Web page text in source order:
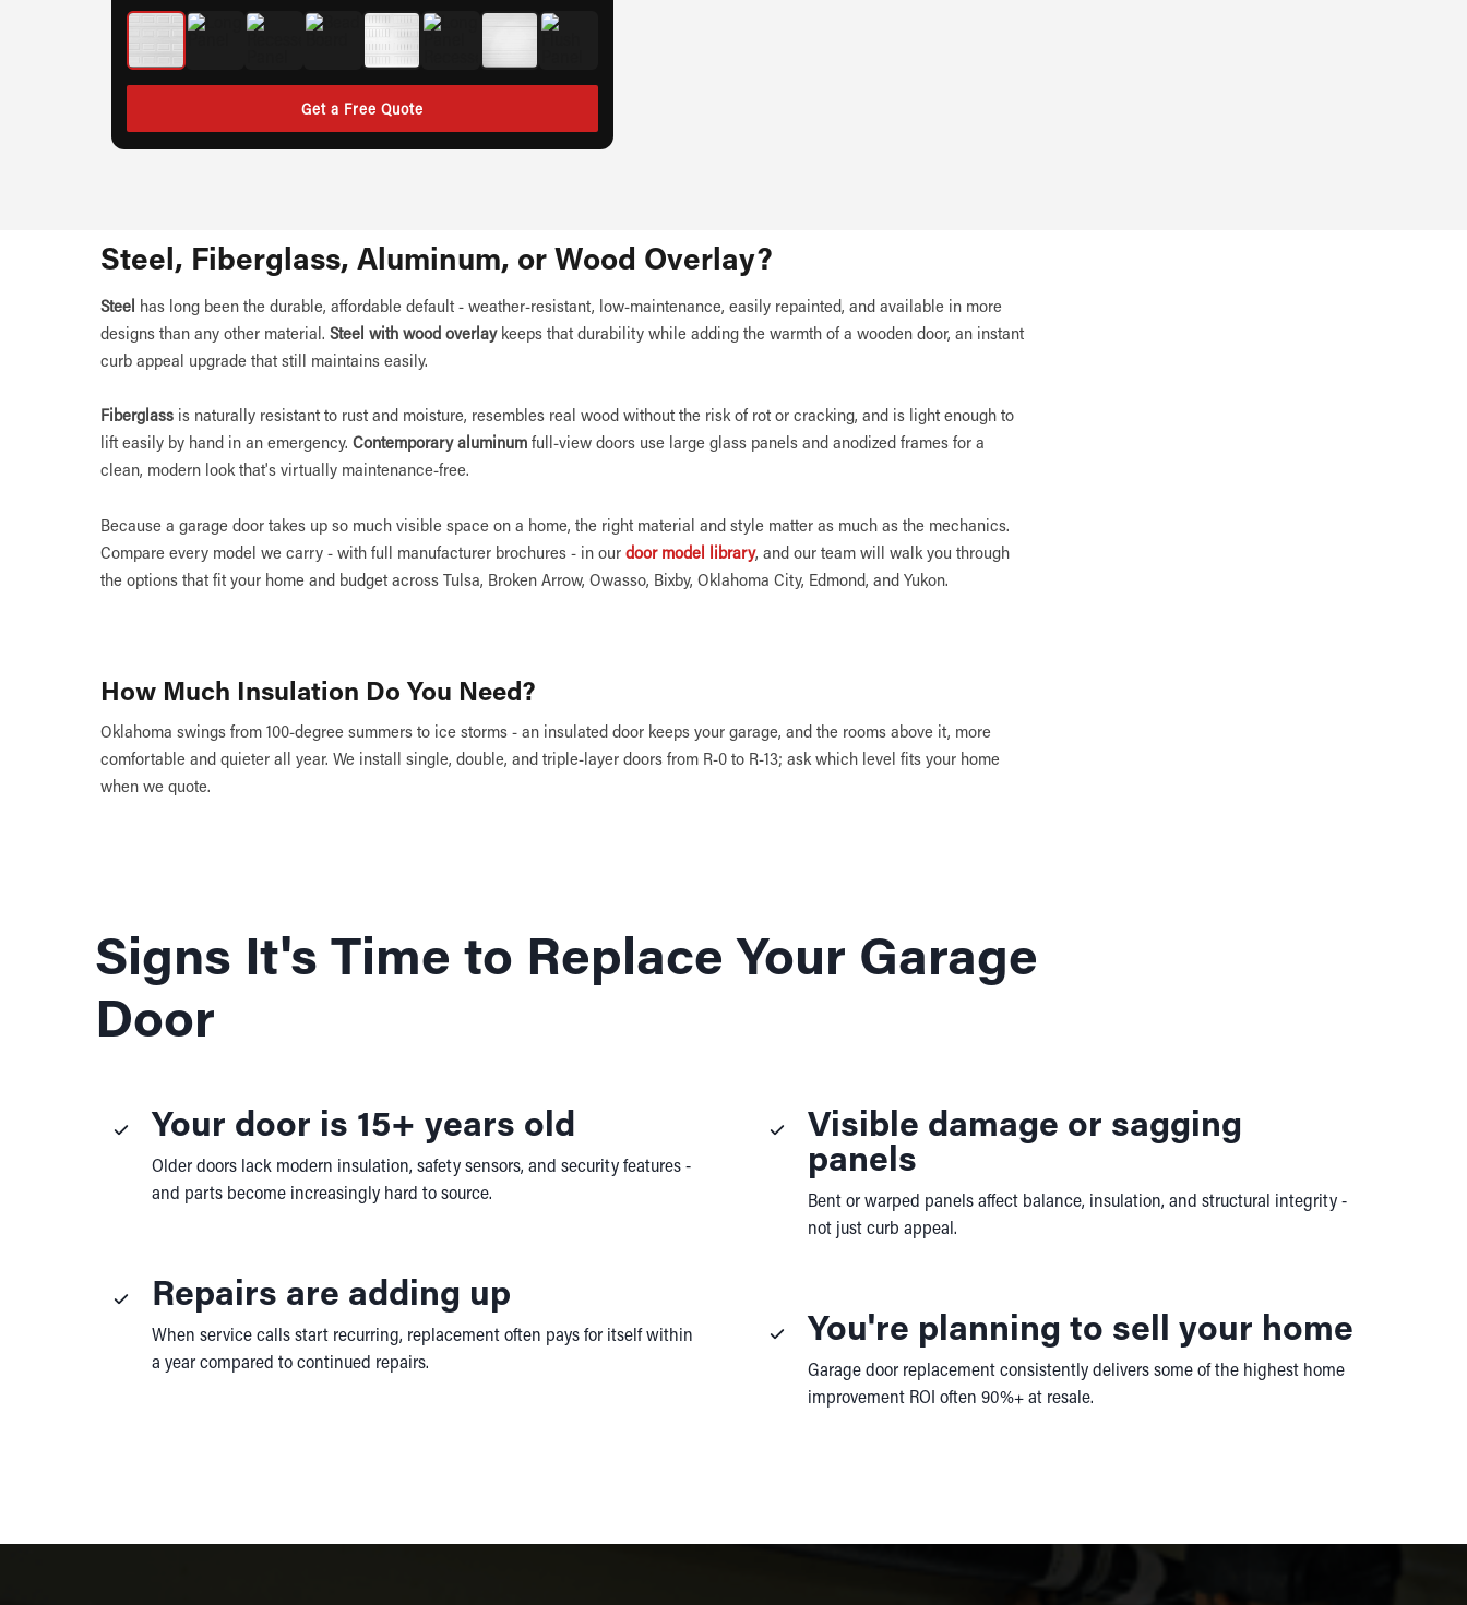
Get a Free Quote
Steel, Fiberglass, Aluminum, or Wood Overlay?
Steel has long been the durable, affordable default - weather-resistant, low-maintenance, easily repainted, and available in more
designs than any other material. Steel with wood overlaykeeps that durability while adding the warmth of a wooden door, an instant
curb appeal upgrade that still maintains easily.
Fiberglass is naturally resistant to rust and moisture, resembles real wood without the risk of rot or cracking, and is light enough to
lift easily by hand in an emergency. Contemporary aluminum full-view doors use large glass panels and anodized frames for a
clean, modern look that's virtually maintenance-free.
Because a garage door takes up so much visible space on a home, the right material and style matter as much as the mechanics.
Compare every model we carry - with full manufacturer brochures - in our door model library, and our team will walk you through
the options that fit your home and budget across Tulsa, Broken Arrow, Owasso, Bixby, Oklahoma City, Edmond, and Yukon.
How Much Insulation Do You Need?
Oklahoma swings from 100-degree summers to ice storms - an insulated door keeps your garage, and the rooms above it, more
comfortable and quieter all year. We install single, double, and triple-layer doors from R-0 to R-13; ask which level fits your home
when we quote.
Signs It's Time to Replace Your Garage
Door
Your door is 15+ years old
Older doors lack modern insulation, safety sensors, and security features -
and parts become increasingly hard to source.
Repairs are adding up
When service calls start recurring, replacement often pays for itself within
a year compared to continued repairs.
Visible damage or sagging
panels
Bent or warped panels affect balance, insulation, and structural integrity -
not just curb appeal.
You're planning to sell your home
Garage door replacement consistently delivers some of the highest home
improvement ROI often 90%+ at resale.